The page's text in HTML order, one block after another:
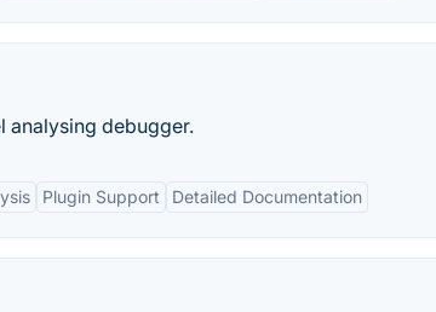
analysing debugger.
Plugin Support Detailed Documentation